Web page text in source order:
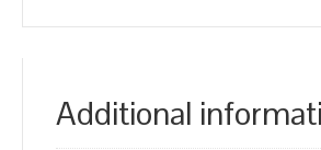
Additional